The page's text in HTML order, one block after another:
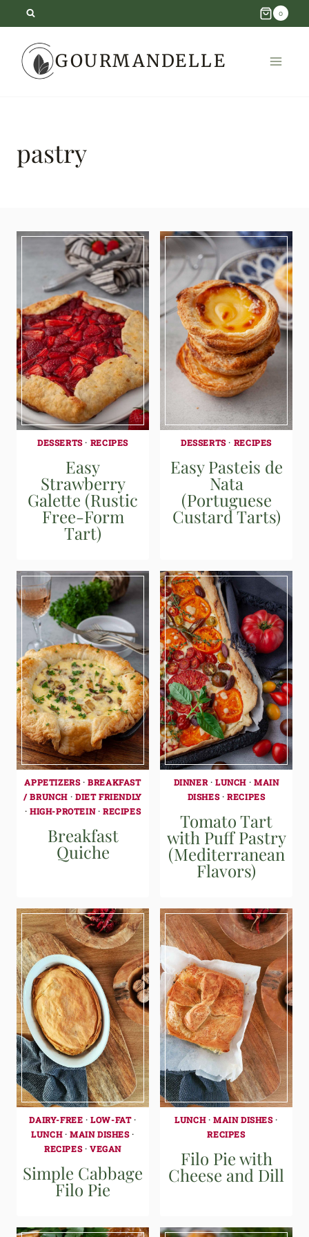
content
0
GOURMANDELLE
pastry
DESSERTS· RECIPES
Easy
Strawberry
Galette (Rustic
Free-Form
Tart)
DESSERTS· RECIPES
Easy Pasteis de
Nata
(Portuguese
Custard Tarts)
APPETIZERS·BREAKFAST
/ BRUNCH · DIET FRIENDLY
· HIGH-PROTEIN· RECIPES
Breakfast
Quiche
DINNER ·LUNCH · MAIN
DISHES·RECIPES
Tomato Tart
with Puff Pastry
(Mediterranean
Flavors)
DAIRY-FREE ·LOW-FAT·
LUNCH· MAIN DISHES·
RECIPES· VEGAN
Simple Cabbage
Filo Pie
LUNCH· MAIN DISHES·
RECIPES
Filo Pie with
Cheese and Dill